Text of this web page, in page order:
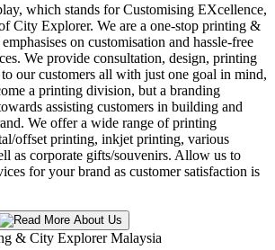
which stands for Customising EXcellence,
City Explorer. We are a one-stop printing &
on customisation and hassle-free
We provide consultation, design, printing
our customers all with just one goal in mind,
a printing division, but a branding
assisting customers in building and
We offer a wide range of printing
offset printing, inkjet printing, various
as corporate gifts/souvenirs. Allow us to
for your brand as customer satisfaction is